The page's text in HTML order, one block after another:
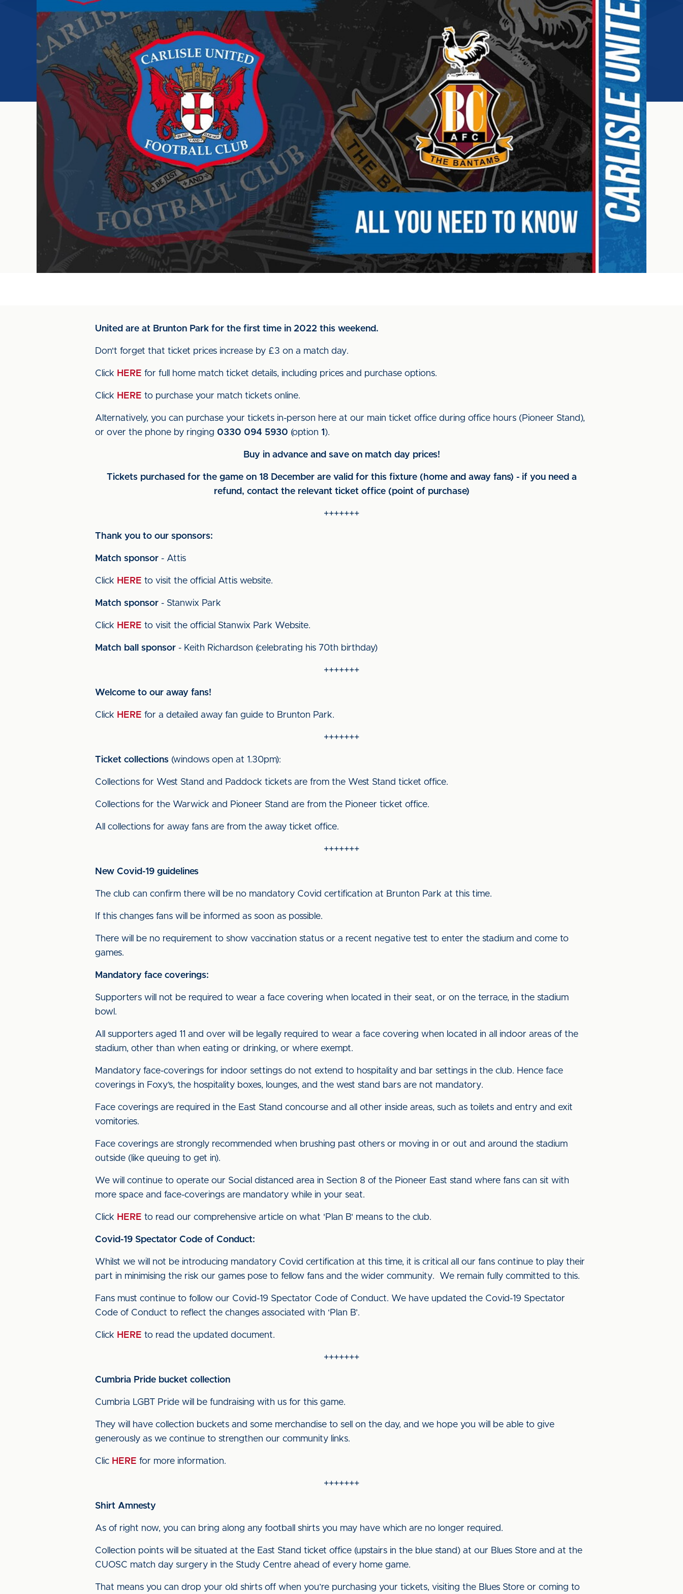
United are at Brunton Park for the first time in 2022 this weekend.
Don't forget that ticket prices increase by £3 on a match day.
Click HERE for full home match ticket details, including prices and purchase options.
Click HERE to purchase your match tickets online.
Alternatively, you can purchase your tickets in-person here at our main ticket office during office hours (Pioneer Stand),
or over the phone by ringing 0330 094 5930 (option 1 ).
Buy in advance and save on match day prices!
Tickets purchased for the game on 18 December are valid for this fixture (home and away fans) - if you need a
refund, contact the relevant ticket office (point of purchase)
+++++++
Thank you to our sponsors:
Match sponsor - Attis
Click HERE to visit the official Attis website.
Match sponsor - Stanwix Park
Click HERE to visit the official Stanwix Park Website.
Match ball sponsor - Keith Richardson (celebrating his 70th birthday)
+++++++
Welcome to our away fans!
Click HERE for a detailed away fan guide to Brunton Park.
+++++++
Ticket collections (windows open at 1.30pm):
Collections for West Stand and Paddock tickets are from the West Stand ticket office.
Collections for the Warwick and Pioneer Stand are from the Pioneer ticket office.
All collections for away fans are from the away ticket office.
+++++++
New Covid-19 guidelines
The club can confirm there will be no mandatory Covid certification at Brunton Park at this time.
If this changes fans will be informed as soon as possible.
There will be no requirement to show vaccination status or a recent negative test to enter the stadium and come to
games.
Mandatory face coverings:
Supporters will not be required to wear a face covering when located in their seat, or on the terrace, in the stadium
bowl.
All supporters aged 11 and over will be legally required to wear a face covering when located in all indoor areas of the
stadium, other than when eating or drinking, or where exempt.
Mandatory face-coverings for indoor settings do not extend to hospitality and bar settings in the club. Hence face
coverings in Foxy’s, the hospitality boxes, lounges, and the west stand bars are not mandatory.
Face coverings are required in the East Stand concourse and all other inside areas, such as toilets and entry and exit
vomitories.
Face coverings are strongly recommended when brushing past others or moving in or out and around the stadium
outside (like queuing to get in).
We will continue to operate our Social distanced area in Section 8 of the Pioneer East stand where fans can sit with
more space and face-coverings are mandatory while in your seat.
Click HERE to read our comprehensive article on what 'Plan B' means to the club.
Covid-19 Spectator Code of Conduct:
Whilst we will not be introducing mandatory Covid certification at this time, it is critical all our fans continue to play their
part in minimising the risk our games pose to fellow fans and the wider community. We remain fully committed to this.
Fans must continue to follow our Covid-19 Spectator Code of Conduct. We have updated the Covid-19 Spectator
Code of Conduct to reflect the changes associated with ‘Plan B’.
Click HERE to read the updated document.
+++++++
Cumbria Pride bucket collection
Cumbria LGBT Pride will be fundraising with us for this game.
They will have collection buckets and some merchandise to sell on the day, and we hope you will be able to give
generously as we continue to strengthen our community links.
Clic HERE for more information.
+++++++
Shirt Amnesty
As of right now, you can bring along any football shirts you may have which are no longer required.
Collection points will be situated at the East Stand ticket office (upstairs in the blue stand) at our Blues Store and at the
CUOSC match day surgery in the Study Centre ahead of every home game.
That means you can drop your old shirts off when you’re purchasing your tickets, visiting the Blues Store or coming to